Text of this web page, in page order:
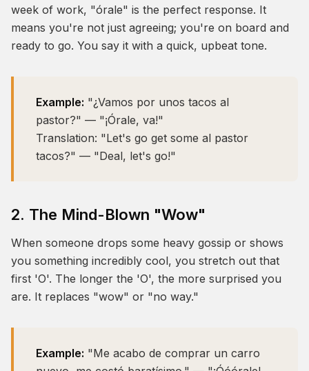
week of work, "órale" is the perfect response. It
means you're not just agreeing; you're on board and
ready to go. You say it with a quick, upbeat tone.
Example: "¿Vamos por unos tacos al
pastor?" — "¡Órale, va!"
Translation: "Let's go get some al pastor
tacos?" — "Deal, let's go!"
2. The Mind-Blown "Wow"
When someone drops some heavy gossip or shows
you something incredibly cool, you stretch out that
first 'O'. The longer the 'O', the more surprised you
are. It replaces "wow" or "no way."
Example: "Me acabo de comprar un carro